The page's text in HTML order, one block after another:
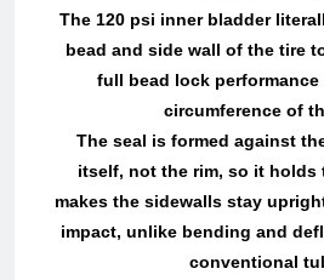
The 120 psi inner bladder
bead and side wall of the tire
full bead lock
circumference of
The seal is formed against
itself, not the rim, so it holds
makes the sidewalls stay
impact, unlike bending and
conventional